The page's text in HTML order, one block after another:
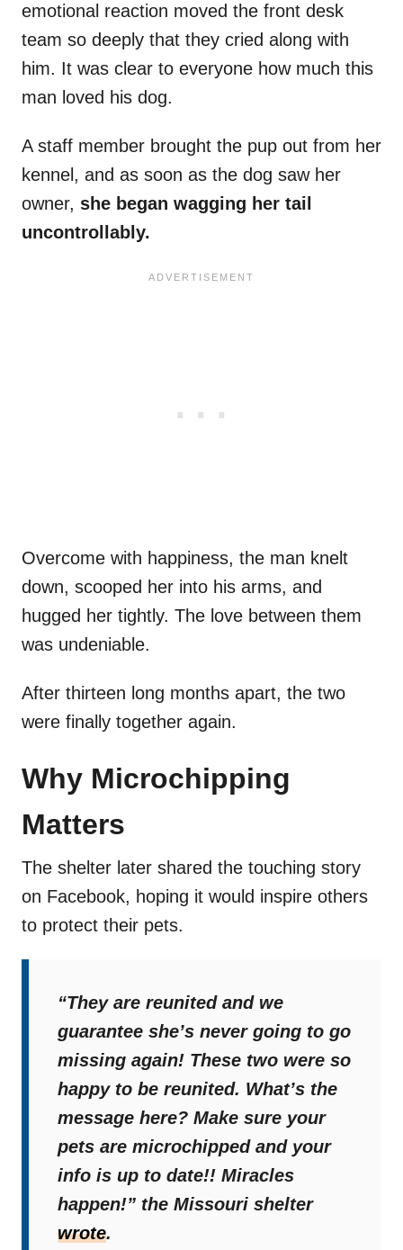
emotional reaction moved the front desk
team so deeply that they cried along with
him. It was clear to everyone how much this
man loved his dog.
A staff member brought the pup out from her
kennel, and as soon as the dog saw her
owner, she began wagging her tail
uncontrollably.
Overcome with happiness, the man knelt
down, scooped her into his arms, and
hugged her tightly. The love between them
was undeniable.
After thirteen long months apart, the two
were finally together again.
Why Microchipping
Matters
The shelter later shared the touching story
on Facebook, hoping it would inspire others
to protect their pets.
“They are reunited and we
guarantee she’s never going to go
missing again! These two were so
happy to be reunited. What’s the
message here? Make sure your
pets are microchipped and your
info is up to date!! Miracles
happen!” the Missouri shelter
wrote.